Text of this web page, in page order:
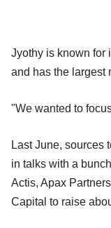
Jyothy is known for
and has the largest
"We wanted to
Last June, sources
in talks with a
Actis, Apax
Capital to raise